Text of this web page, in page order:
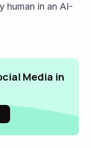
human in an AI-
Media in